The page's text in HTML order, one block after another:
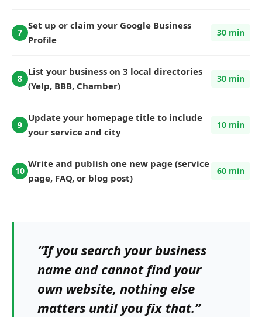
7
Set up or claim your Google Business
Profile
30 min
8
List your business on 3 local directories
(Yelp, BBB, Chamber)
30 min
9
Update your homepage title to include
your service and city
10 min
10
Write and publish one new page (service
page, FAQ, or blog post)
60 min
“If you search your business
name and cannot find your
own website, nothing else
matters until you fix that.”